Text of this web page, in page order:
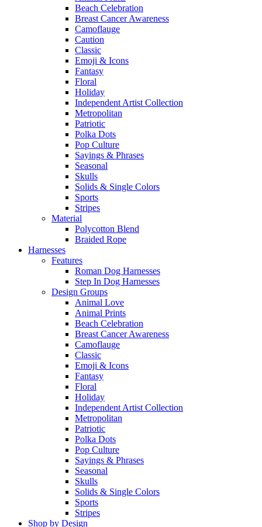
Beach Celebration
Breast Cancer Awareness
Camoflauge
Caution
Classic
Emoji & Icons
Fantasy
Floral
Holiday
Independent Artist Collection
Metropolitan
Patriotic
Polka Dots
Pop Culture
Sayings & Phrases
Seasonal
Skulls
Solids & Single Colors
Sports
Stripes
Material
Polycotton Blend
Braided Rope
Harnesses
Features
Roman Dog Harnesses
Step In Dog Harnesses
Design Groups
Animal Love
Animal Prints
Beach Celebration
Breast Cancer Awareness
Camoflauge
Classic
Emoji & Icons
Fantasy
Floral
Holiday
Independent Artist Collection
Metropolitan
Patriotic
Polka Dots
Pop Culture
Sayings & Phrases
Seasonal
Skulls
Solids & Single Colors
Sports
Stripes
Shop by Design